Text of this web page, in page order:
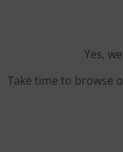
Yes,
Take time to browse